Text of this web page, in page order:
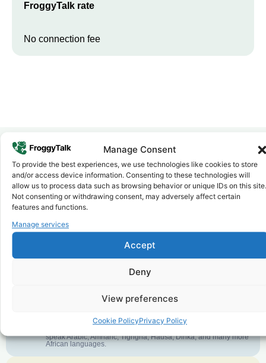
Manage Consent
To provide the best experiences, we use technologies like cookies to store
and/or access device information. Consenting to these technologies will
allow us to process data such as browsing behavior or unique IDs on this site.
Not consenting or withdrawing consent, may adversely affect certain
features and functions.
Manage services
Accept
Deny
View preferences
Cookie PolicyPrivacy Policy
FroggyTalk rate
No connection fee
Why FroggyTalk
Why Use FroggyTalk for Your Calls
toEswatini?
1 Affordable Rates
further. No surprise charges, ever.
Crystal-Clear Quality
English or French is not your first language? That is not a
speak Arabic, Amharic, Tigrigna, Hausa, Dinka, and many more
African languages.